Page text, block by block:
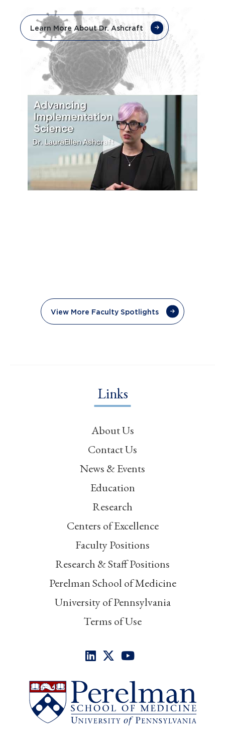
Learn More About Dr. Ashcraft
View More Faculty Spotlights
Links
About Us
Contact Us
News & Events
Education
Research
Centers of Excellence
Faculty Positions
Research & Staff Positions
Perelman School of Medicine
University of Pennsylvania
Terms of Use